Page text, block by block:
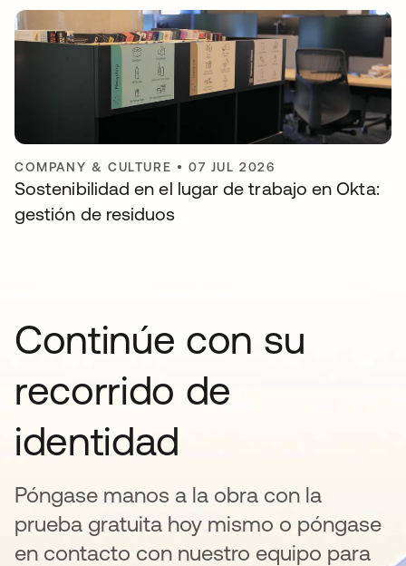
COMPANY & CULTURE •07 JUL 2026
Sostenibilidad en el lugar de trabajo en Okta:
gestión de residuos
Continúe con su
recorrido de
identidad
Póngase manos a la obra con la
prueba gratuita hoy mismo o póngase
en contacto con nuestro equipo para